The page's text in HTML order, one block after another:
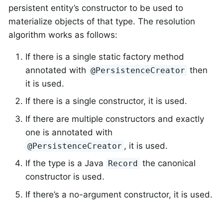
persistent entity’s constructor to be used to
materialize objects of that type. The resolution
algorithm works as follows:
If there is a single static factory method
annotated with @PersistenceCreator then
it is used.
If there is a single constructor, it is used.
If there are multiple constructors and exactly
one is annotated with
@PersistenceCreator , it is used.
If the type is a Java Record the canonical
constructor is used.
If there’s a no-argument constructor, it is used.